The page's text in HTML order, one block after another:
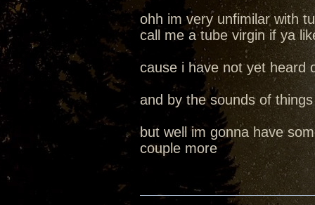
ohh im very unfimilar with
call me a tube virgin if ya
cause i have not yet heard
and by the sounds of
but well im gonna have
couple more